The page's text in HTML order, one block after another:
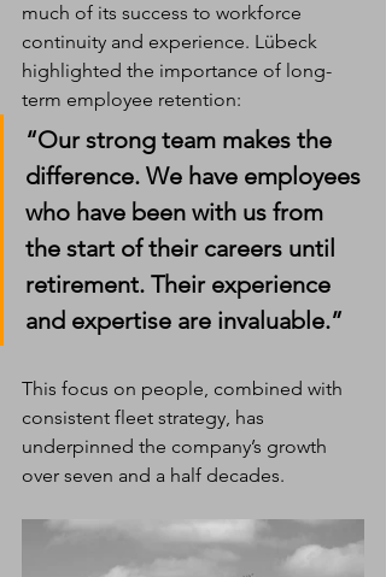
much of its success to workforce
continuity and experience. Lübeck
highlighted the importance of long-
term employee retention:
“Our strong team makes the
difference. We have employees
who have been with us from
the start of their careers until
retirement. Their experience
and expertise are invaluable.”
This focus on people, combined with
consistent fleet strategy, has
underpinned the company’s growth
over seven and a half decades.